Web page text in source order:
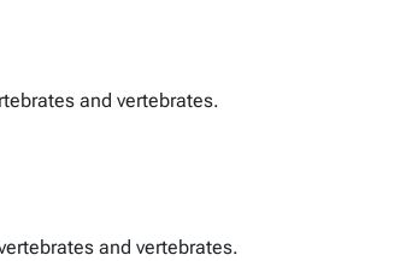
and vertebrates.
and vertebrates.